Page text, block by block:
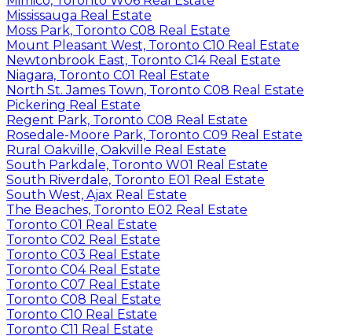
Mississauga Real Estate
Moss Park, Toronto C08 Real Estate
Mount Pleasant West, Toronto C10 Real Estate
Newtonbrook East, Toronto C14 Real Estate
Niagara, Toronto C01 Real Estate
North St. James Town, Toronto C08 Real Estate
Pickering Real Estate
Regent Park, Toronto C08 Real Estate
Rosedale-Moore Park, Toronto C09 Real Estate
Rural Oakville, Oakville Real Estate
South Parkdale, Toronto W01 Real Estate
South Riverdale, Toronto E01 Real Estate
South West, Ajax Real Estate
The Beaches, Toronto E02 Real Estate
Toronto C01 Real Estate
Toronto C02 Real Estate
Toronto C03 Real Estate
Toronto C04 Real Estate
Toronto C07 Real Estate
Toronto C08 Real Estate
Toronto C10 Real Estate
Toronto C11 Real Estate